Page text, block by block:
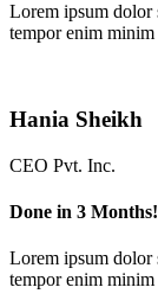
Lorem ipsum dolor
tempor enim
Hania Sheikh
CEO Pvt. Inc.
Done in 3
Lorem ipsum dolor
tempor enim